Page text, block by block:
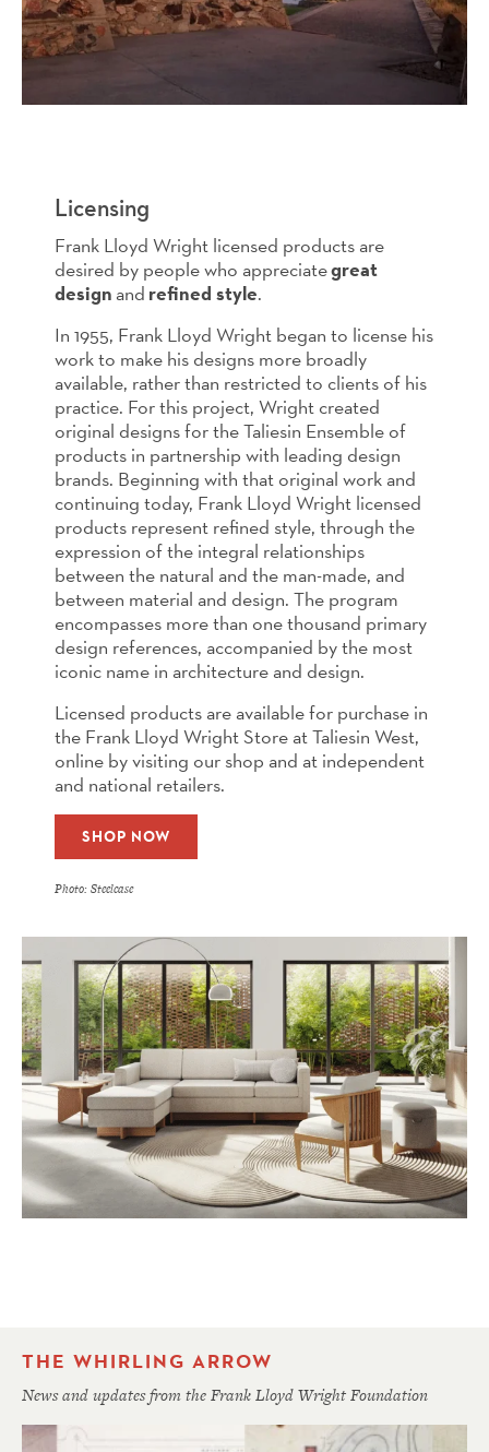
Licensing
Frank Lloyd Wright licensed products are
desired by people who appreciategreat
design and refined style.
In 1955, Frank Lloyd Wright began to license his
work to make his designs more broadly
available, rather than restricted to clients of his
practice. For this project, Wright created
original designs for the Taliesin Ensemble of
products in partnership with leading design
brands. Beginning with that original work and
continuing today, Frank Lloyd Wright licensed
products represent refined style, through the
expression of the integral relationships
between the natural and the man-made, and
between material and design. The program
encompasses more than one thousand primary
design references, accompanied by the most
iconic name in architecture and design.
Licensed products are available for purchase in
the Frank Lloyd Wright Store at Taliesin West,
online by visiting our shop and at independent
and national retailers.
SHOP NOW
Photo: Steelcase
THE WHIRLING ARROW
News and updates from the Frank Lloyd Wright Foundation